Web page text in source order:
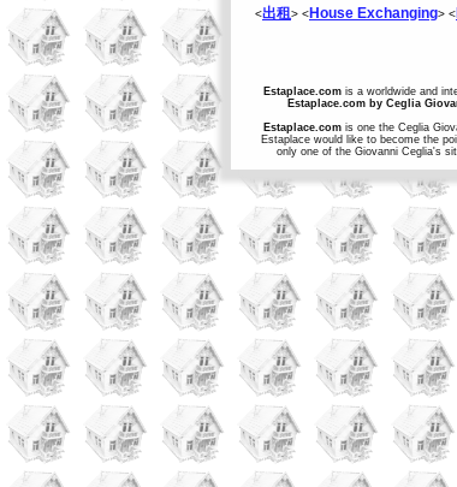
<出租> <House Exchanging> <
Estaplace.comis a worldwide and
Estaplace.com by Ceglia
Estaplace.comis one the Ceglia
Estaplace would like to become the
only one of the Giovanni Ceglia's